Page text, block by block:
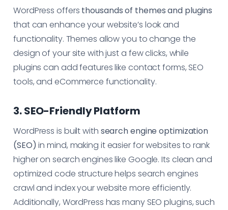
WordPress offers thousands of themes and plugins
that can enhance your website’s look and
functionality. Themes allow you to change the
design of your site with just a few clicks, while
plugins can add features like contact forms, SEO
tools, and eCommerce functionality.
3. SEO-Friendly Platform
WordPress is built with search engine optimization
(SEO) in mind, making it easier for websites to rank
higher on search engines like Google. Its clean and
optimized code structure helps search engines
crawl and index your website more efficiently.
Additionally, WordPress has many SEO plugins, such